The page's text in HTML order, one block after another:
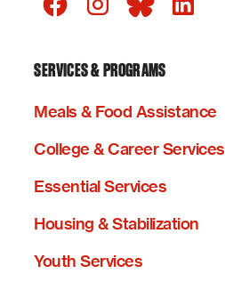
SERVICES & PROGRAMS
Meals & Food Assistance
College & Career Services
Essential Services
Housing & Stabilization
Youth Services